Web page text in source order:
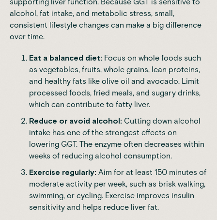
alcohol, fat intake, and metabolic stress, small,
consistent lifestyle changes can make a big difference
over time.
Eat a balanced diet: Focus on whole foods such
as vegetables, fruits, whole grains, lean proteins,
and healthy fats like olive oil and avocado. Limit
processed foods, fried meals, and sugary drinks,
which can contribute to fatty liver.
Reduce or avoid alcohol: Cutting down alcohol
intake has one of the strongest effects on
lowering GGT. The enzyme often decreases within
weeks of reducing alcohol consumption.
Exercise regularly: Aim for at least 150 minutes of
moderate activity per week, such as brisk walking,
swimming, or cycling. Exercise improves insulin
sensitivity and helps reduce liver fat.